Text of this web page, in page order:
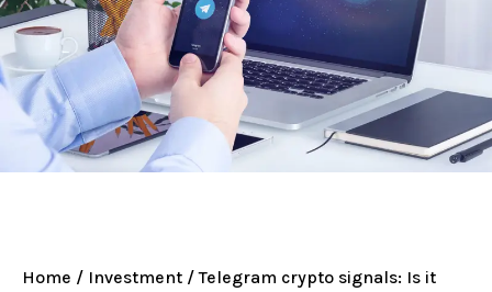
Home / Investment / Telegram crypto signals: Is it